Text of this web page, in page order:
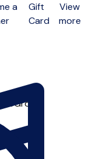
a
Gift
Card
View
more
SoloGroup